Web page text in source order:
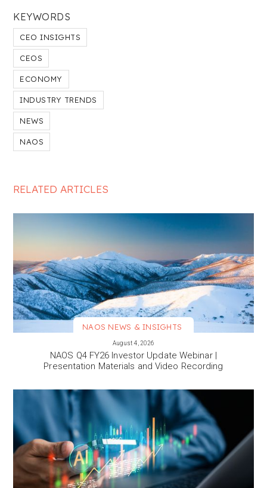
KEYWORDS
CEO INSIGHTS
CEOS
ECONOMY
INDUSTRY TRENDS
NEWS
NAOS
RELATED ARTICLES
NAOS NEWS & INSIGHTS
August 4, 2026
NAOS Q4 FY26 Investor Update Webinar |
Presentation Materials and Video Recording